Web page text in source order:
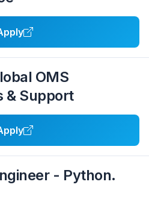
OMS
& Support
- Python.